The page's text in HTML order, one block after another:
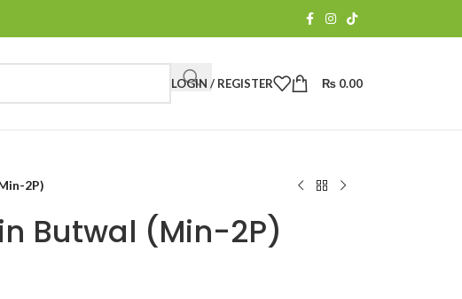
LOGIN / REGISTER ₨ 0.00
2P)
Butwal (Min-2P)